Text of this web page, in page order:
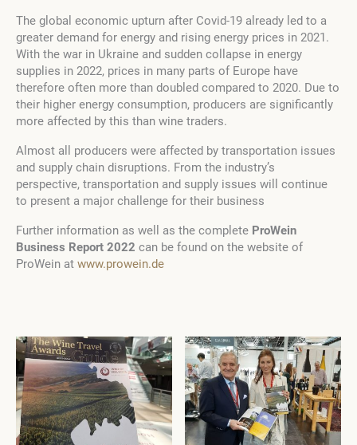
The global economic upturn after Covid-19 already led to a
greater demand for energy and rising energy prices in 2021.
With the war in Ukraine and sudden collapse in energy
supplies in 2022, prices in many parts of Europe have
therefore often more than doubled compared to 2020. Due to
their higher energy consumption, producers are significantly
more affected by this than wine traders.
Almost all producers were affected by transportation issues
and supply chain disruptions. From the industry’s
perspective, transportation and supply issues will continue
to present a major challenge for their business
Further information as well as the complete ProWein
Business Report 2022 can be found on the website of
ProWein at www.prowein.de